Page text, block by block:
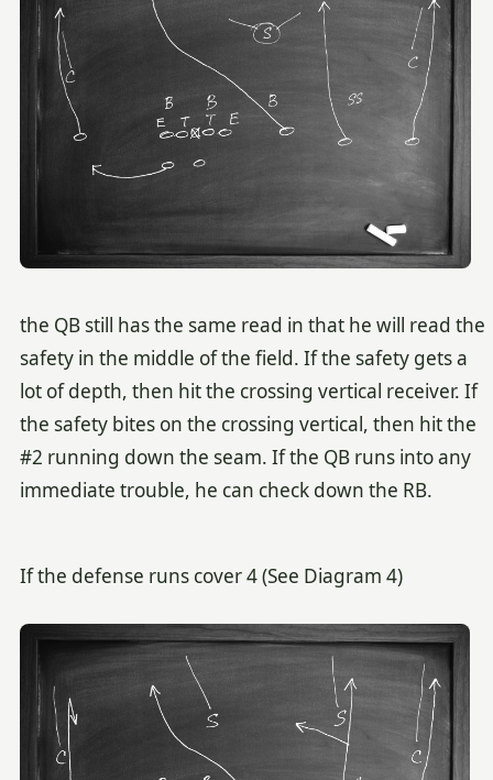
the QB still has the same read in that he will read the
safety in the middle of the field. If the safety gets a
lot of depth, then hit the crossing vertical receiver. If
the safety bites on the crossing vertical, then hit the
#2 running down the seam. If the QB runs into any
immediate trouble, he can check down the RB.
If the defense runs cover 4 (See Diagram 4)